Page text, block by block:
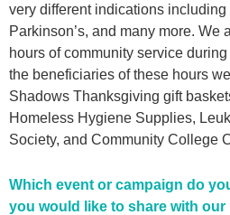
very different indications
Parkinson’s, and many more. We
hours of community service
the beneficiaries of these hours
Shadows Thanksgiving gift
Homeless Hygiene Supplies,
Society, and Community College
Which event or campaign do
you would like to share with our